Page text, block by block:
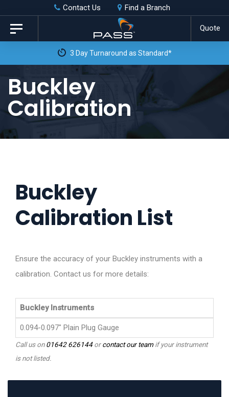
Skip
links
primary
content
Contact Us Find a Branch
Quote
Toggle
navigation
3 Day Turnaround as Standard*
Buckley
Calibration
Buckley
Calibration List
Ensure the accuracy of your Buckley instruments with a
calibration. Contact us for more details:
Buckley Instruments
0.094-0.097" Plain Plug Gauge
Call us on01642 626144orcontact our teamif your instrument
is not listed.